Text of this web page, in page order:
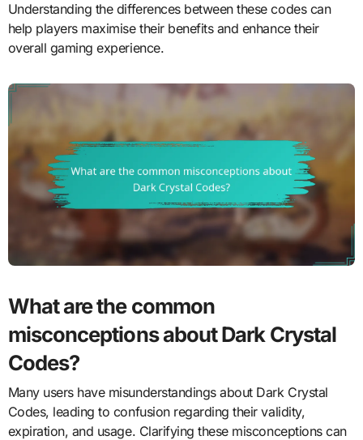
Understanding the differences between these codes can
help players maximise their benefits and enhance their
overall gaming experience.
What are the common
misconceptions about Dark Crystal
Codes?
Many users have misunderstandings about Dark Crystal
Codes, leading to confusion regarding their validity,
expiration, and usage. Clarifying these misconceptions can